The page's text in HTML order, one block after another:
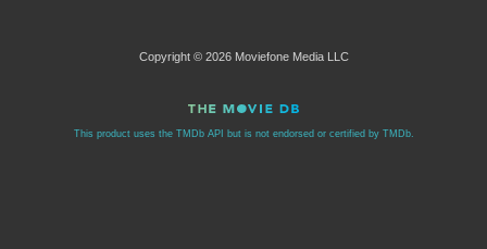
Copyright © 2026 Moviefone Media LLC
This product uses the TMDb API but is not endorsed or certified by TMDb.